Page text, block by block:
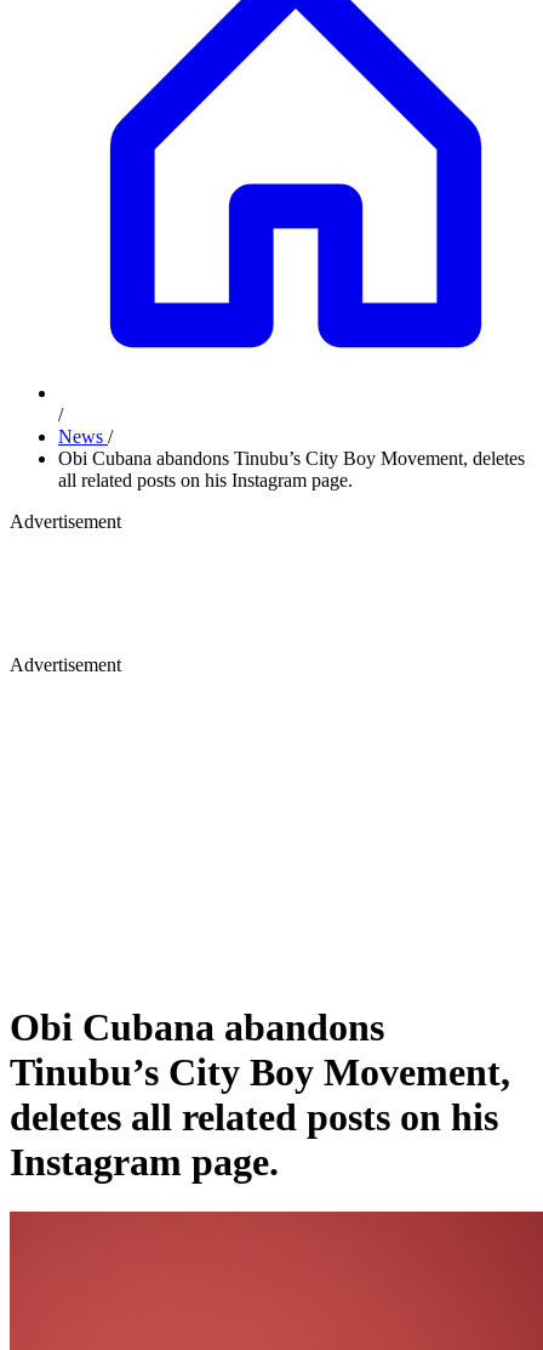
/
News /
Obi Cubana abandons Tinubu’s City Boy Movement, deletes
all related posts on his Instagram page.
Advertisement
Advertisement
Obi Cubana abandons
Tinubu’s City Boy Movement,
deletes all related posts on his
Instagram page.